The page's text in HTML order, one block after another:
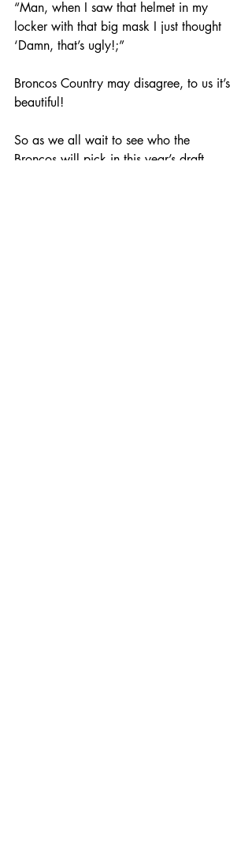
“Man, when I saw that helmet in my
locker with that big mask I just thought
‘Damn, that’s ugly!;”
Broncos Country may disagree, to us it’s
beautiful!
So as we all wait to see who the
Broncos will pick in this year’s draft,